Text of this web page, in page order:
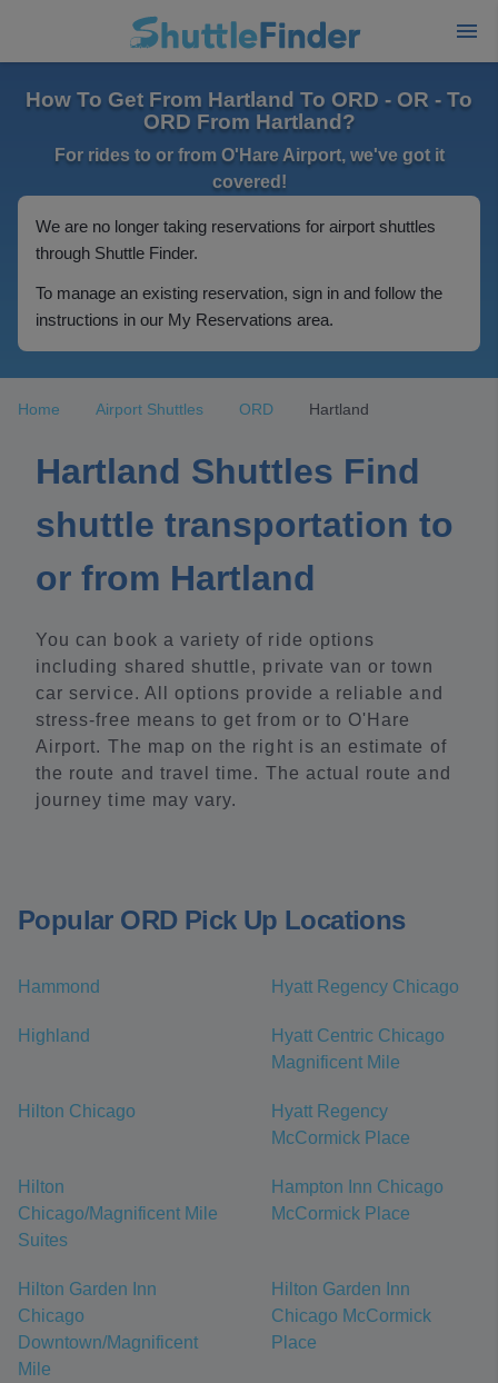
How To Get From Hartland To ORD - OR - To
ORD From Hartland?
For rides to or from O'Hare Airport, we've got it
covered!
We are no longer taking reservations for airport shuttles
through Shuttle Finder.
To manage an existing reservation, sign in and follow the
instructions in our My Reservations area.
Home Airport Shuttles ORD Hartland
Hartland Shuttles Find
shuttle transportation to
or from Hartland
You can book a variety of ride options
including shared shuttle, private van or town
car service. All options provide a reliable and
stress-free means to get from or to O'Hare
Airport. The map on the right is an estimate of
the route and travel time. The actual route and
journey time may vary.
Popular ORD Pick Up Locations
Hammond Hyatt Regency Chicago
Highland
Hyatt Centric Chicago
Magnificent Mile
Hilton Chicago
Hyatt Regency
McCormick Place
Hilton
Chicago/Magnificent Mile
Suites
Hampton Inn Chicago
McCormick Place
Hilton Garden Inn
Chicago
Downtown/Magnificent
Mile
Hilton Garden Inn
Chicago McCormick
Place